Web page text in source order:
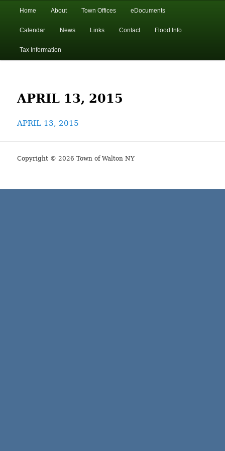
Town of Walton, NY
Skip
primary
Skip
secondary
Home About Town Offices eDocuments
Calendar News Links Contact Flood Info
Tax Information
APRIL 13, 2015
APRIL 13, 2015
Copyright © 2026 Town of Walton NY